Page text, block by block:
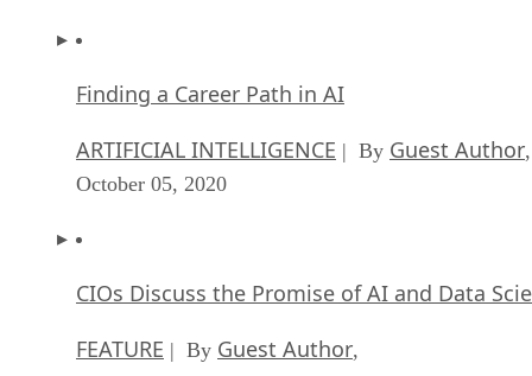
Finding a Career Path in AI
ARTIFICIAL INTELLIGENCE | By Guest Author,
October 05, 2020
CIOs Discuss the Promise of AI and Data
FEATURE | By Guest Author,